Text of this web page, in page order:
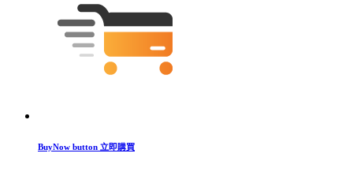
BuyNow button 立即購買